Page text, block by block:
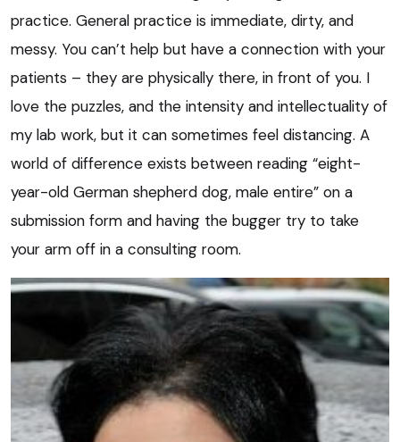
practice. General practice is immediate, dirty, and
messy. You can’t help but have a connection with your
patients – they are physically there, in front of you. I
love the puzzles, and the intensity and intellectuality of
my lab work, but it can sometimes feel distancing. A
world of difference exists between reading “eight-
year-old German shepherd dog, male entire” on a
submission form and having the bugger try to take
your arm off in a consulting room.